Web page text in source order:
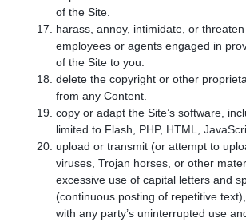
of the Site.
harass, annoy, intimidate, or
employees or agents engaged in
of the Site to you.
delete the copyright or other
from any Content.
copy or adapt the Site’s software,
limited to Flash, PHP, HTML,
upload or transmit (or attempt to
viruses, Trojan horses, or other
excessive use of capital letters and
(continuous posting of repetitive
with any party’s uninterrupted use